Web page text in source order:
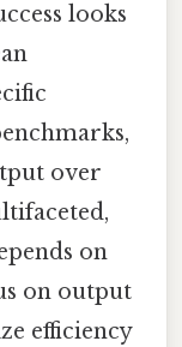
looks
over
on
on output
efficiency